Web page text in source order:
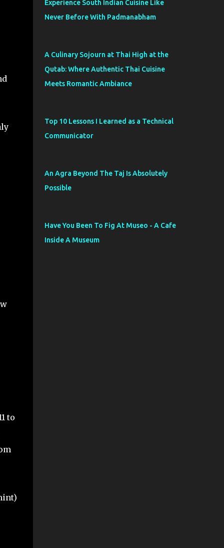
to
Experience South Indian Cuisine Like
Never Before With Padmanabham
A Culinary Sojourn at Thai High at the
Qutab: Where Authentic Thai Cuisine
Meets Romantic Ambiance
Top 10 Lessons I Learned as a Technical
Communicator
An Agra Beyond The Taj Is Absolutely
Possible
Have You Been To Fig At Museo - A Cafe
Inside A Museum